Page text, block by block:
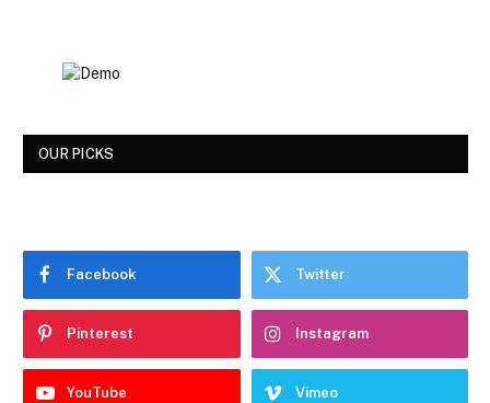
OUR PICKS
Facebook Twitter
Pinterest Instagram
YouTube Vimeo